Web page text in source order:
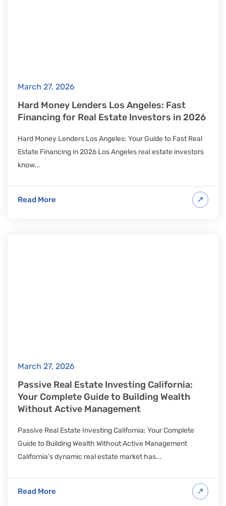
March 27, 2026
Hard Money Lenders Los Angeles: Fast
Financing for Real Estate Investors in 2026
Hard Money Lenders Los Angeles: Your Guide to Fast Real
Estate Financing in 2026 Los Angeles real estate investors
know...
Read More
March 27, 2026
Passive Real Estate Investing California:
Your Complete Guide to Building Wealth
Without Active Management
Passive Real Estate Investing California: Your Complete
Guide to Building Wealth Without Active Management
California’s dynamic real estate market has...
Read More